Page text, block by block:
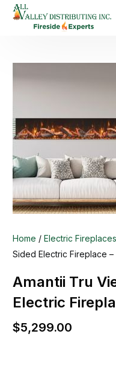
Home /Electric Fireplaces
Sided Electric Fireplace –
Amantii Tru
Electric
$5,299.00